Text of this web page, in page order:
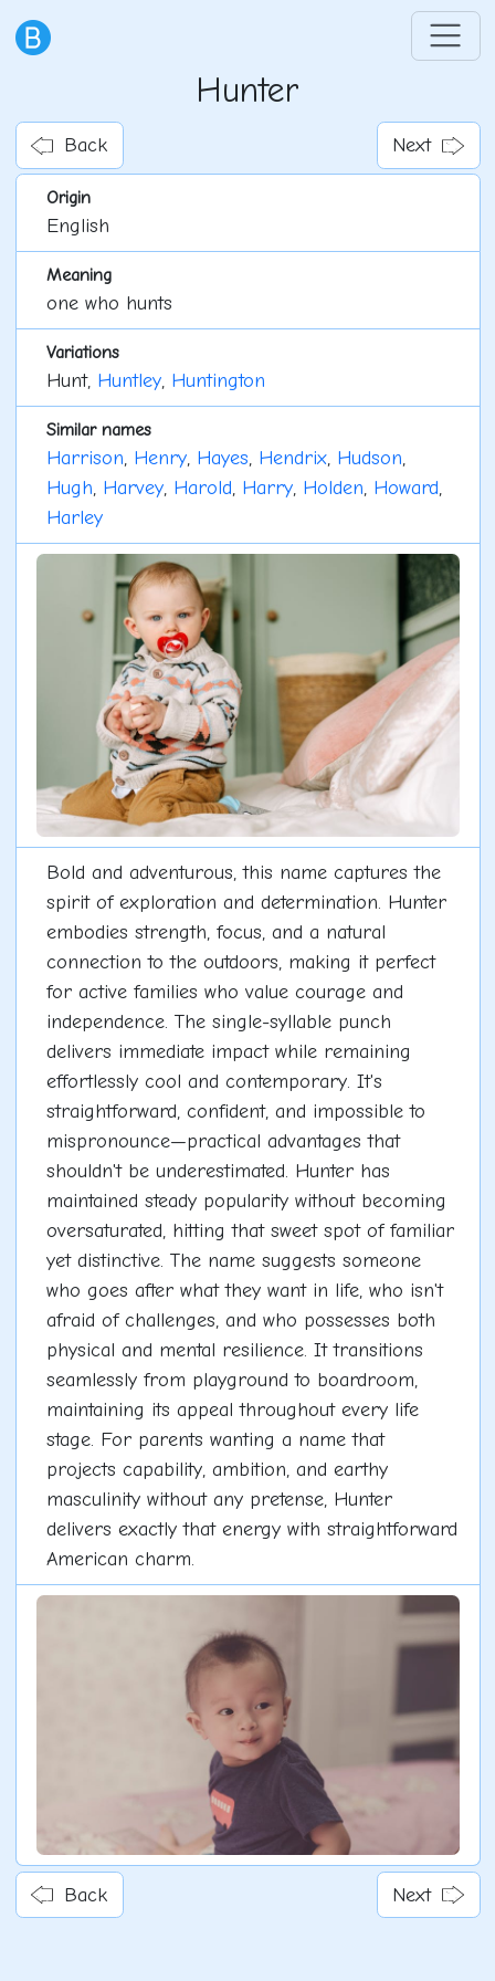
Hunter
Back Next
Origin
English
Meaning
one who hunts
Variations
Hunt, Huntley, Huntington
Similar names
Harrison, Henry, Hayes, Hendrix, Hudson,
Hugh, Harvey, Harold, Harry, Holden, Howard,
Harley
Bold and adventurous, this name captures the
spirit of exploration and determination. Hunter
embodies strength, focus, and a natural
connection to the outdoors, making it perfect
for active families who value courage and
independence. The single-syllable punch
delivers immediate impact while remaining
effortlessly cool and contemporary. It's
straightforward, confident, and impossible to
mispronounce—practical advantages that
shouldn't be underestimated. Hunter has
maintained steady popularity without becoming
oversaturated, hitting that sweet spot of familiar
yet distinctive. The name suggests someone
who goes after what they want in life, who isn't
afraid of challenges, and who possesses both
physical and mental resilience. It transitions
seamlessly from playground to boardroom,
maintaining its appeal throughout every life
stage. For parents wanting a name that
projects capability, ambition, and earthy
masculinity without any pretense, Hunter
delivers exactly that energy with straightforward
American charm.
Back Next